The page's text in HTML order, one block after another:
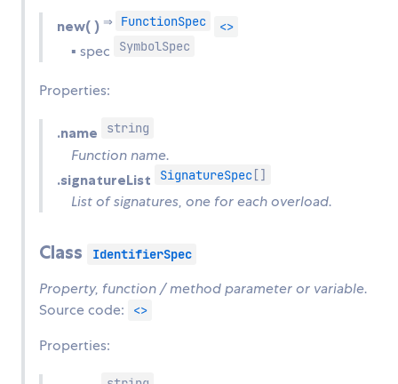
new( ) ⇒ FunctionSpec <>
▪ spec SymbolSpec
Properties:
.name string
Function name.
.signatureList SignatureSpec[]
List of signatures, one for each overload.
Class IdentifierSpec
Property, function / method parameter or variable.
Source code:
<>
Properties: